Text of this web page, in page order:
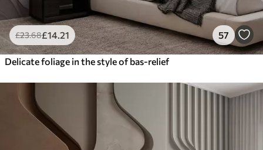
£23.68£14 .21 57
Delicate foliage in the style of bas-relief